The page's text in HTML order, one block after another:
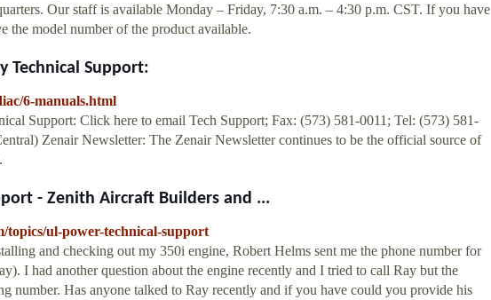
Our staff is available Monday – Friday, 7:30 a.m. – 4:30 p.m. CST. If you have
the model number of the product available.
Technical Support:
6-manuals.html
Support: Click here to email Tech Support; Fax: (573) 581-0011; Tel: (573) 581-
Zenair Newsletter: The Zenair Newsletter continues to be the official source of
- Zenith Aircraft Builders and ...
ul-power-technical-support
and checking out my 350i engine, Robert Helms sent me the phone number for
I had another question about the engine recently and I tried to call Ray but the
number. Has anyone talked to Ray recently and if you have could you provide his